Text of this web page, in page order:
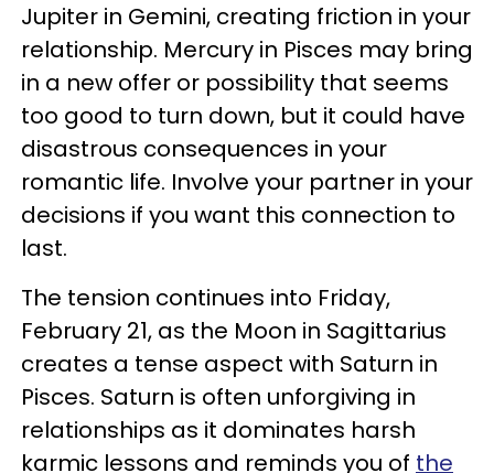
Jupiter in Gemini, creating friction in your
relationship. Mercury in Pisces may bring
in a new offer or possibility that seems
too good to turn down, but it could have
disastrous consequences in your
romantic life. Involve your partner in your
decisions if you want this connection to
last.
The tension continues into Friday,
February 21, as the Moon in Sagittarius
creates a tense aspect with Saturn in
Pisces. Saturn is often unforgiving in
relationships as it dominates harsh
karmic lessons and reminds you of the